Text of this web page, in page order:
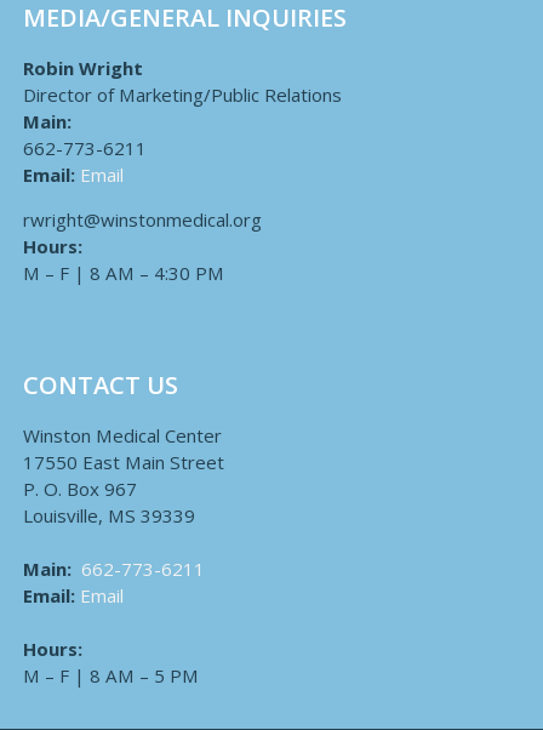
MEDIA/GENERAL INQUIRIES
Robin Wright
Director of Marketing/Public Relations
Main:
662-773-6211
Email: Email
rwright@winstonmedical.org
Hours:
M – F | 8 AM – 4:30 PM
CONTACT US
Winston Medical Center
17550 East Main Street
P. O. Box 967
Louisville, MS 39339
Main: 662-773-6211
Email: Email
Hours:
M – F | 8 AM – 5 PM